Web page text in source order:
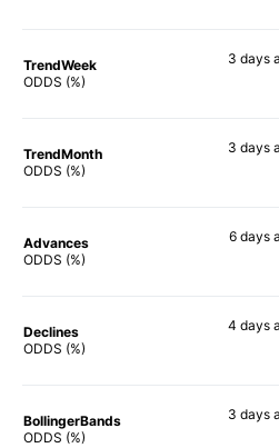
TrendWeek
ODDS (%)
3 days
TrendMonth
ODDS (%)
3 days
Advances
ODDS (%)
6 days
Declines
ODDS (%)
4 days
BollingerBands
ODDS (%)
3 days